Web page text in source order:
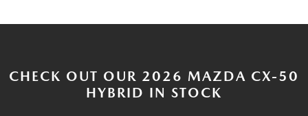
CHECK OUT OUR 2026 MAZDA CX-50
HYBRID IN STOCK